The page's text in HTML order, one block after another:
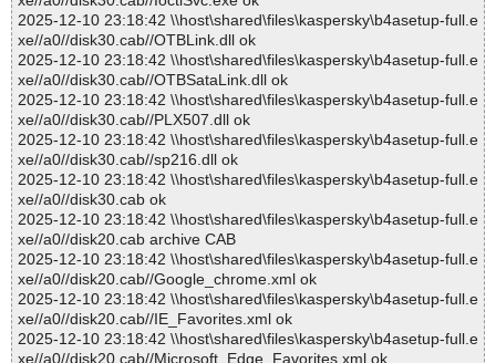
2025-12-10 23:18:42 \\host\shared\files\kaspersky\b4asetup-full.e
xe//a0//disk30.cab//OTBLink.dll ok
2025-12-10 23:18:42 \\host\shared\files\kaspersky\b4asetup-full.e
xe//a0//disk30.cab//OTBSataLink.dll ok
2025-12-10 23:18:42 \\host\shared\files\kaspersky\b4asetup-full.e
xe//a0//disk30.cab//PLX507.dll ok
2025-12-10 23:18:42 \\host\shared\files\kaspersky\b4asetup-full.e
xe//a0//disk30.cab//sp216.dll ok
2025-12-10 23:18:42 \\host\shared\files\kaspersky\b4asetup-full.e
xe//a0//disk30.cab ok
2025-12-10 23:18:42 \\host\shared\files\kaspersky\b4asetup-full.e
xe//a0//disk20.cab archive CAB
2025-12-10 23:18:42 \\host\shared\files\kaspersky\b4asetup-full.e
xe//a0//disk20.cab//Google_chrome.xml ok
2025-12-10 23:18:42 \\host\shared\files\kaspersky\b4asetup-full.e
xe//a0//disk20.cab//IE_Favorites.xml ok
2025-12-10 23:18:42 \\host\shared\files\kaspersky\b4asetup-full.e
xe//a0//disk20.cab//Microsoft_Edge_Favorites.xml ok